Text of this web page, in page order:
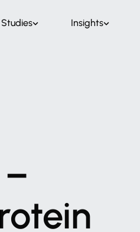
Insights
–